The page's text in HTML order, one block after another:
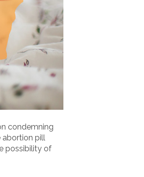
condemning
abortion pill
possibility of